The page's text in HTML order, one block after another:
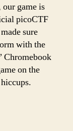
game is
picoCTF
sure
with the
Chromebook
on the